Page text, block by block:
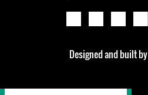
Designed and built by